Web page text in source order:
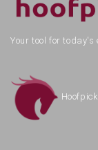
Your tool for